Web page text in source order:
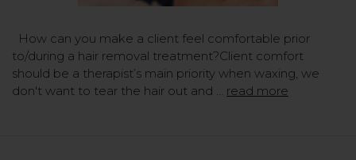
How can you make a client feel comfortable prior
to/during a hair removal treatment?Client comfort
should be a therapist’s main priority when waxing, we
don't want to tear the hair out and … read more